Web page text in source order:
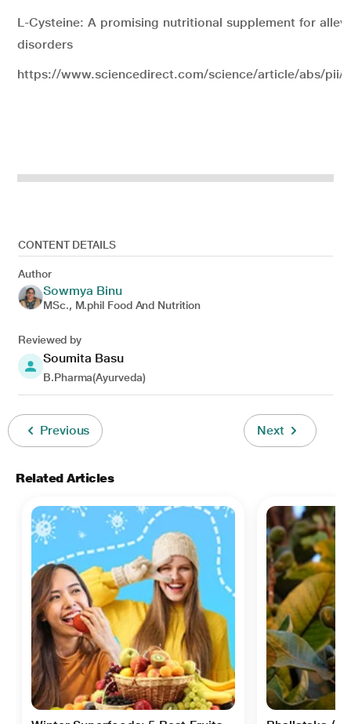
L-Cysteine: A promising nutritional supplement for
disorders
https://www.sciencedirect.com/science/article/abs/pii/
CONTENT DETAILS
Author
Sowmya Binu
MSc., M.phil Food And Nutrition
Reviewed by
Soumita Basu
B.Pharma(Ayurveda)
Previous Next
Related Articles